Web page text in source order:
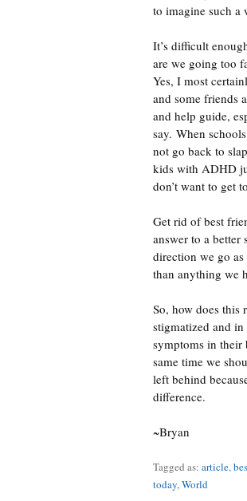
to imagine such a
It’s difficult
are we going too
Yes, I most
and some friends
and help guide,
say. When
not go back to
kids with ADHD
don’t want to get
Get rid of best
answer to a better
direction we go as
than anything we
So, how does this
stigmatized and
symptoms in their
same time we
left behind
difference.
~Bryan
Tagged as: article,
today,World